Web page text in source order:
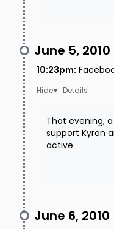
June 5, 2010
10:23pm:
Details
That evening,
support Kyron
active.
June 6, 2010